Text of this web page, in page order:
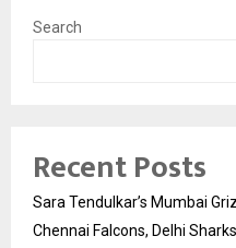
Search
Recent Posts
Sara Tendulkar’s Mumbai
Chennai Falcons, Delhi